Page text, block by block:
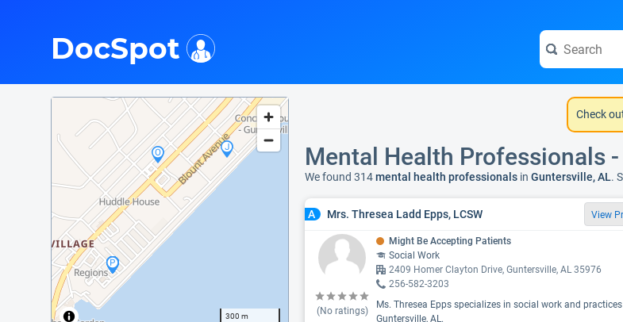
DocSpot
300 m
Check
Mental Health Professionals
We found 314mental health professionals in Guntersville, AL.
A Mrs. Thresea Ladd Epps, LCSW View
(No ratings)
Might Be Accepting Patients
Social Work
2409 Homer Clayton Drive, Guntersville, AL 35976
256-582-3203
Ms. Thresea Epps specializes in social work and
Guntersville, AL.